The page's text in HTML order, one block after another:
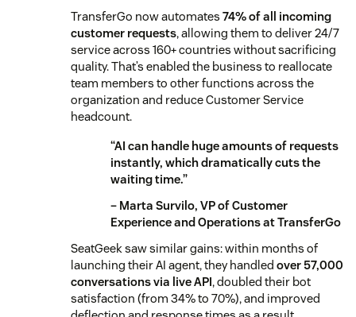
TransferGo now automates 74% of all incoming
customer requests, allowing them to deliver 24/7
service across 160+ countries without sacrificing
quality. That’s enabled the business to reallocate
team members to other functions across the
organization and reduce Customer Service
headcount.
“AI can handle huge amounts of requests
instantly, which dramatically cuts the
waiting time.”
– Marta Survilo, VP of Customer
Experience and Operations at TransferGo
SeatGeek saw similar gains: within months of
launching their AI agent, they handled over 57,000
conversations via live API, doubled their bot
satisfaction (from 34% to 70%), and improved